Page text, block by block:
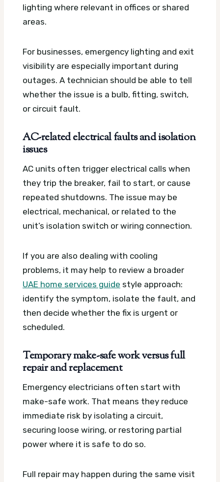
lighting where relevant in offices or shared
areas.
For businesses, emergency lighting and exit
visibility are especially important during
outages. A technician should be able to tell
whether the issue is a bulb, fitting, switch,
or circuit fault.
AC-related electrical faults and isolation
issues
AC units often trigger electrical calls when
they trip the breaker, fail to start, or cause
repeated shutdowns. The issue may be
electrical, mechanical, or related to the
unit’s isolation switch or wiring connection.
If you are also dealing with cooling
problems, it may help to review a broader
UAE home services guide style approach:
identify the symptom, isolate the fault, and
then decide whether the fix is urgent or
scheduled.
Temporary make-safe work versus full
repair and replacement
Emergency electricians often start with
make-safe work. That means they reduce
immediate risk by isolating a circuit,
securing loose wiring, or restoring partial
power where it is safe to do so.
Full repair may happen during the same visit